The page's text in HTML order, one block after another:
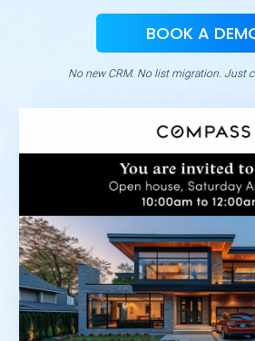
BOOK A
No new CRM. No list migration. Just